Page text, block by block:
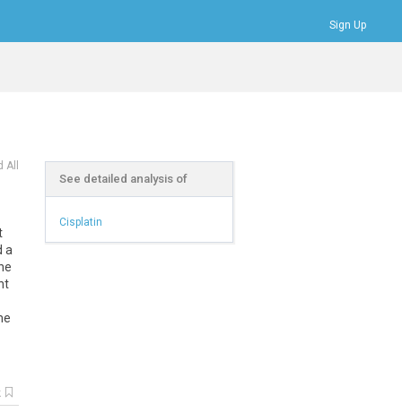
Sign Up
All
a
See detailed analysis of
Cisplatin